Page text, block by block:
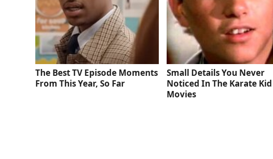
The Best TV Episode Moments
From This Year, So Far
Small Details You Never
Noticed In The Karate Kid
Movies